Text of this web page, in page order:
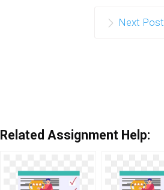
Next Post
Related Assignment Help: